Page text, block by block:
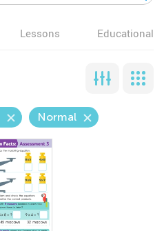
Lessons Educational
Normal